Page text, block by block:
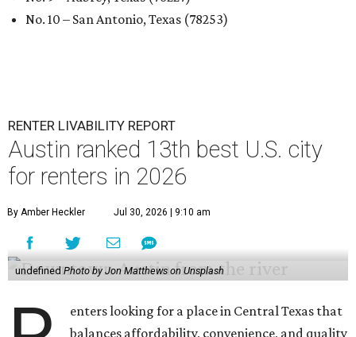
No. 10 – San Antonio, Texas (78253)
RENTER LIVABILITY REPORT
Austin ranked 13th best U.S. city
for renters in 2026
By Amber Heckler Jul 30, 2026 | 9:10 am
undefined Photo by Jon Matthews on Unsplash
enters looking for a place in Central Texas that
balances affordability, convenience, and quality